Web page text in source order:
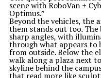
scene with RoboVan +
Optimus.”
Beyond the vehicles, the
them stands out too. The
sharp angles, with
through what appears to
from outside. Below the
walk along a plaza next
skyline behind the
that read more like